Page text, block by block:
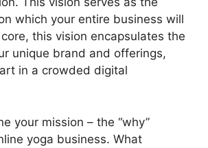
which your entire business will
this vision encapsulates the
unique brand and offerings,
in a crowded digital
your mission – the “why”
yoga business. What